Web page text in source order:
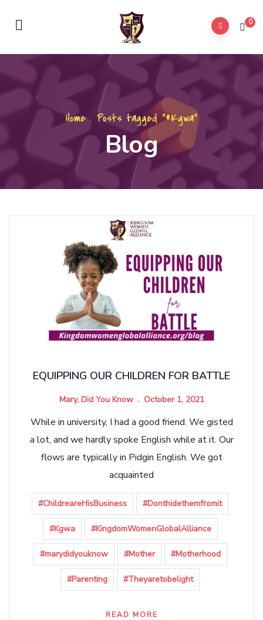
0
Home. Posts tagged "#Kgwa"
Blog
EQUIPPING OUR CHILDREN FOR BATTLE
Mary, Did You Know October 1, 2021
While in university, I had a good friend. We gisted
a lot, and we hardly spoke English while at it. Our
flows are typically in Pidgin English. We got
acquainted
#ChildreareHisBusiness #Donthidethemfromit
#Kgwa #KingdomWomenGlobalAlliance
#marydidyouknow #Mother #Motherhood
#Parenting #Theyaretobelight
READ MORE